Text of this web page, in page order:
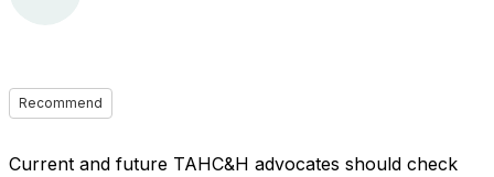
Recommend
Current and future TAHC&H advocates should check